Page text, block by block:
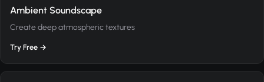
Ambient Soundscape
Create deep atmospheric textures
Try Free →